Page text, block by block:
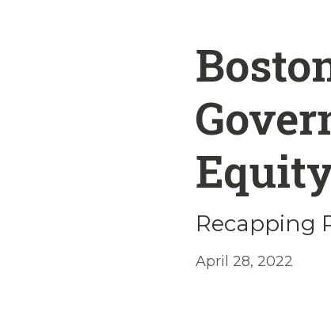
Recapping
April 28, 2022